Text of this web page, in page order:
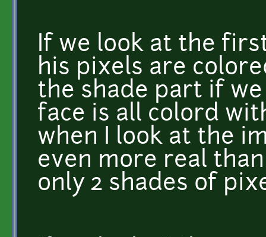
If we look at the
his pixels are
the shade part if
face is all colord
when I look at the
even more real
only 2 shades of